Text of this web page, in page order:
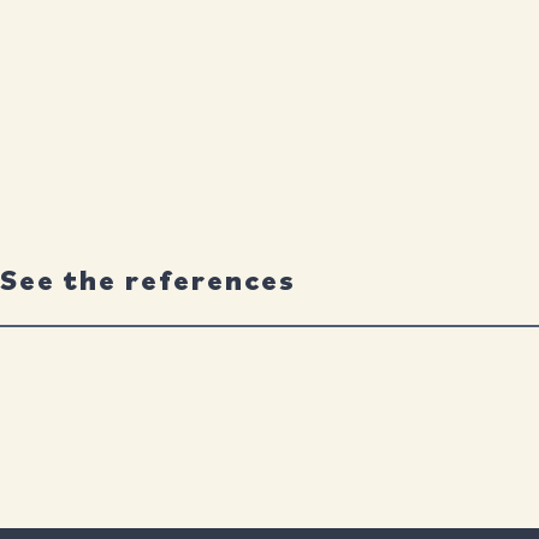
See the references